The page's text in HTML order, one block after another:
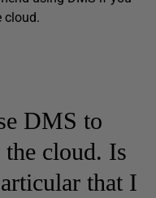
cloud.
DMS to
cloud. Is
that I